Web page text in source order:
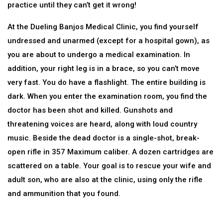
practice until they can’t get it wrong!
At the Dueling Banjos Medical Clinic, you find yourself
undressed and unarmed (except for a hospital gown), as
you are about to undergo a medical examination. In
addition, your right leg is in a brace, so you can’t move
very fast. You do have a flashlight. The entire building is
dark. When you enter the examination room, you find the
doctor has been shot and killed. Gunshots and
threatening voices are heard, along with loud country
music. Beside the dead doctor is a single-shot, break-
open rifle in 357 Maximum caliber. A dozen cartridges are
scattered on a table. Your goal is to rescue your wife and
adult son, who are also at the clinic, using only the rifle
and ammunition that you found.